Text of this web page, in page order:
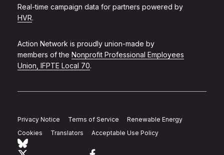
Real-time campaign data for partners powered by
HVR.
Action Network is proudly union-made by
members of the Nonprofit Professional Employees
Union, IFPTE Local 70.
Privacy Notice Terms of Service
Renewable Energy
Cookies
Translators Acceptable Use Policy